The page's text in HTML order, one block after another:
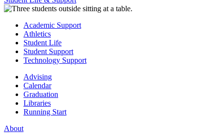
Academic Support
Athletics
Student Life
Student Support
Technology Support
Advising
Calendar
Graduation
Libraries
Running Start
About